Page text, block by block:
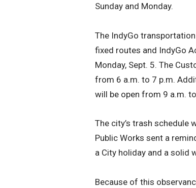
Sunday and Monday.
The IndyGo
fixed routes and IndyGo
Monday, Sept. 5. The
from 6 a.m. to 7 p.m.
will be open from 9 a.m.
The city’s trash schedule
Public Works sent a
a City holiday and a solid
Because of this